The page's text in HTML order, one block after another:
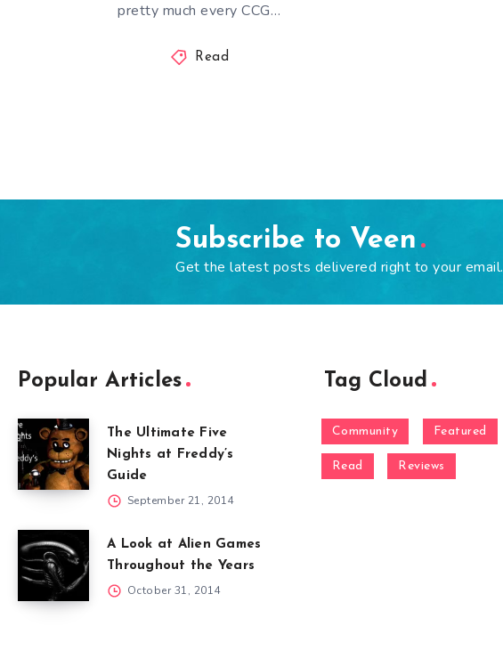
pretty much every CCG…
Read
Subscribe to Veen
Get the latest posts delivered right to your email.
Popular Articles
The Ultimate Five
Nights at Freddy’s
Guide
September 21, 2014
A Look at Alien Games
Throughout the Years
October 31, 2014
Tag Cloud
Community Featured
Read Reviews